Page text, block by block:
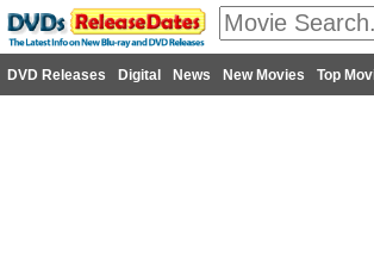
DVD Releases Digital News New Movies Top